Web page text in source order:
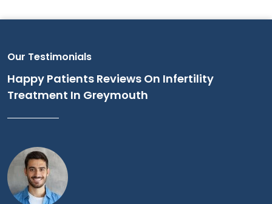
Our Testimonials
Happy Patients Reviews On Infertility
Treatment In Greymouth